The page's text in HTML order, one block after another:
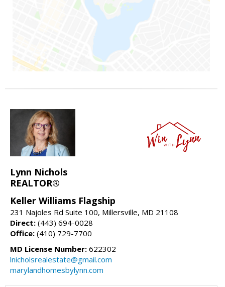
Lynn Nichols
REALTOR®
Keller Williams Flagship
231 Najoles Rd Suite 100, Millersville, MD 21108
Direct: (443) 694-0028
Office: (410) 729-7700
MD License Number: 622302
lnicholsrealestate@gmail.com
marylandhomesbylynn.com